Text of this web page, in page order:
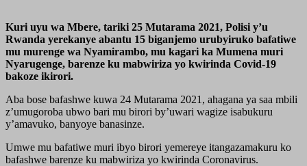
Kuri uyu wa Mbere, tariki 25 Mutarama 2021, Polisi y’u
Rwanda yerekanye abantu 15 biganjemo urubyiruko bafatiwe
mu murenge wa Nyamirambo, mu kagari ka Mumena muri
Nyarugenge, barenze ku mabwiriza yo kwirinda Covid-19
bakoze ikirori.
Aba bose bafashwe kuwa 24 Mutarama 2021, ahagana ya saa mbili
z’umugoroba ubwo bari mu birori by’uwari wagize isabukuru
y’amavuko, banyoye banasinze.
Umwe mu bafatiwe muri ibyo birori yemereye itangazamakuru ko
bafashwe barenze ku mabwiriza yo kwirinda Coronavirus.